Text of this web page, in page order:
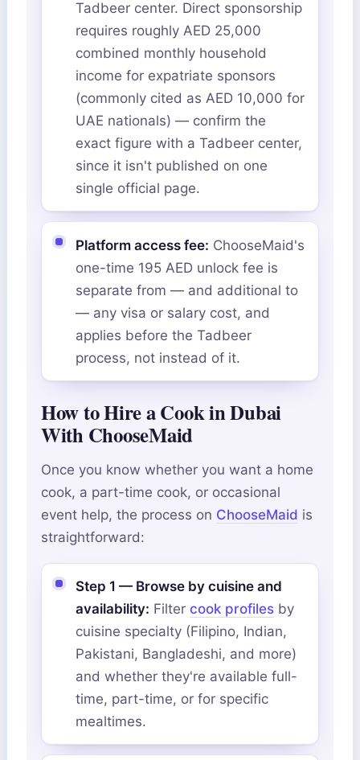
Tadbeer center. Direct sponsorship
requires roughly AED 25,000
combined monthly household
income for expatriate sponsors
(commonly cited as AED 10,000 for
UAE nationals) — confirm the
exact figure with a Tadbeer center,
since it isn't published on one
single official page.
Platform access fee: ChooseMaid's
one-time 195 AED unlock fee is
separate from — and additional to
— any visa or salary cost, and
applies before the Tadbeer
process, not instead of it.
How to Hire a Cook in Dubai
With ChooseMaid
Once you know whether you want a home
cook, a part-time cook, or occasional
event help, the process on ChooseMaid is
straightforward:
Step 1 — Browse by cuisine and
availability: Filter cook profilesby
cuisine specialty (Filipino, Indian,
Pakistani, Bangladeshi, and more)
and whether they're available full-
time, part-time, or for specific
mealtimes.